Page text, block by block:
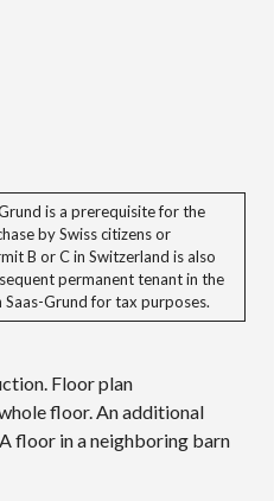
is a prerequisite for the
by Swiss citizens or
B or C in Switzerland is also
permanent tenant in the
Saas-Grund for tax purposes.
Floor plan
floor. An additional
floor in a neighboring barn